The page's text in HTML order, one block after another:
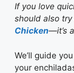
If you love
should also
Chicken—it’s
We’ll guide
your